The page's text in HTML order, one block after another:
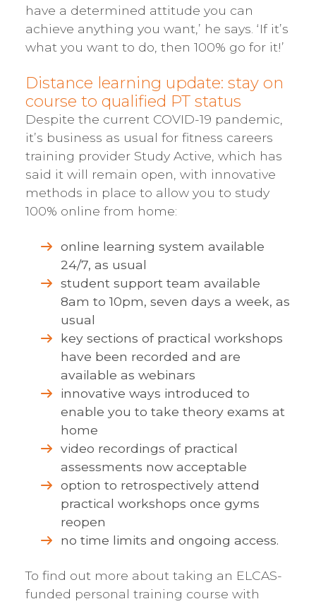
have a determined attitude you can
achieve anything you want,’ he says. ‘If it’s
what you want to do, then 100% go for it!’
Distance learning update: stay on
course to qualified PT status
Despite the current COVID-19 pandemic,
it’s business as usual for fitness careers
training provider Study Active, which has
said it will remain open, with innovative
methods in place to allow you to study
100% online from home:
online learning system available
24/7, as usual
student support team available
8am to 10pm, seven days a week, as
usual
key sections of practical workshops
have been recorded and are
available as webinars
innovative ways introduced to
enable you to take theory exams at
home
video recordings of practical
assessments now acceptable
option to retrospectively attend
practical workshops once gyms
reopen
no time limits and ongoing access.
To find out more about taking an ELCAS-
funded personal training course with